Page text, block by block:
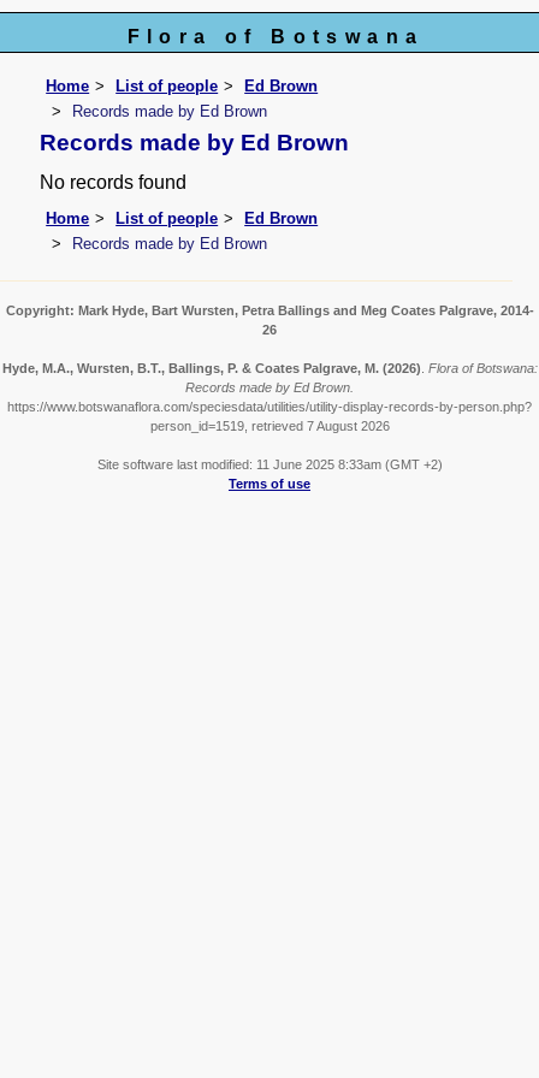
Flora of Botswana
Home List of people
Ed Brown
Records made by Ed Brown
Records made by Ed Brown
No records found
Home List of people
Ed Brown
Records made by Ed Brown
Copyright: Mark Hyde, Bart Wursten, Petra Ballings and Meg Coates Palgrave, 2014-
26
Hyde, M.A., Wursten, B.T., Ballings, P. & Coates Palgrave, M. (2026) Flora of Botswana:
Records made by Ed Brown.
https://www.botswanaflora.com/speciesdata/utilities/utility-display-records-by-person.php?
person_id=1519, retrieved 7 August 2026
Site software last modified: 11 June 2025 8:33am (GMT +2)
Terms of use